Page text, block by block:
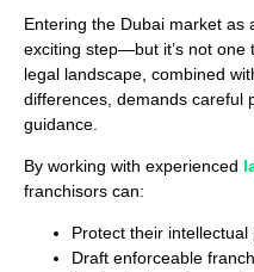
Entering the Dubai market as
exciting step—but it’s not one
legal landscape, combined
differences, demands careful
guidance.
By working with experienced
franchisors can:
Protect their intellectual
Draft enforceable